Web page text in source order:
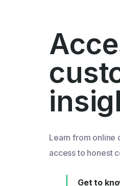
Learn from online
access to honest
Get to